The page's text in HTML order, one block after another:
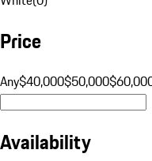
Price
Any$40,000$50,000
Availability